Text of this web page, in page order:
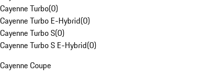
Cayenne Turbo(0)
Cayenne Turbo E-Hybrid(0)
Cayenne Turbo S(0)
Cayenne Turbo S E-Hybrid(0)
Cayenne Coupe